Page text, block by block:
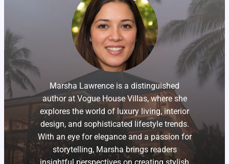
Marsha Lawrence is a distinguished
author at Vogue House Villas, where she
explores the world of luxury living, interior
design, and sophisticated lifestyle trends.
With an eye for elegance and a passion for
storytelling, Marsha brings readers